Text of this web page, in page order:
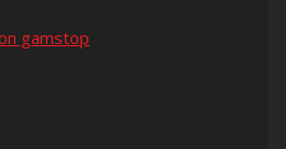
gamstop